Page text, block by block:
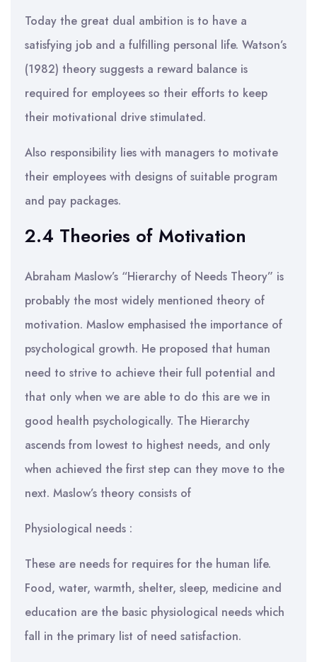
Today the great dual ambition is to have a
satisfying job and a fulfilling personal life. Watson’s
(1982) theory suggests a reward balance is
required for employees so their efforts to keep
their motivational drive stimulated.
Also responsibility lies with managers to motivate
their employees with designs of suitable program
and pay packages.
2.4 Theories of Motivation
Abraham Maslow’s “Hierarchy of Needs Theory” is
probably the most widely mentioned theory of
motivation. Maslow emphasised the importance of
psychological growth. He proposed that human
need to strive to achieve their full potential and
that only when we are able to do this are we in
good health psychologically. The Hierarchy
ascends from lowest to highest needs, and only
when achieved the first step can they move to the
next. Maslow’s theory consists of
Physiological needs :
These are needs for requires for the human life.
Food, water, warmth, shelter, sleep, medicine and
education are the basic physiological needs which
fall in the primary list of need satisfaction.